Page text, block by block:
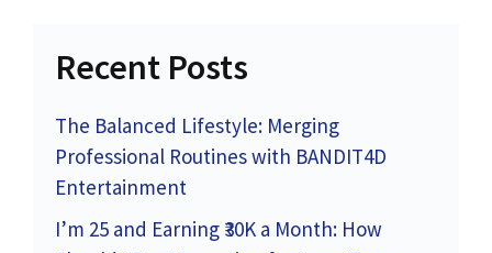
Recent Posts
The Balanced Lifestyle: Merging
Professional Routines with BANDIT4D
Entertainment
I’m 25 and Earning ₹30K a Month: How